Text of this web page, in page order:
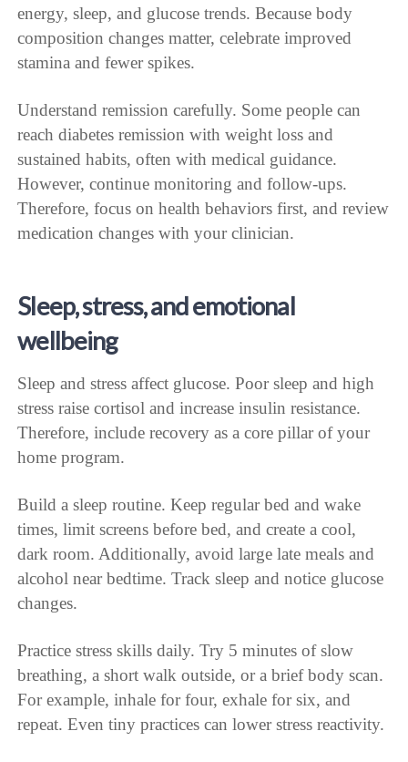
energy, sleep, and glucose trends. Because body
composition changes matter, celebrate improved
stamina and fewer spikes.
Understand remission carefully. Some people can
reach diabetes remission with weight loss and
sustained habits, often with medical guidance.
However, continue monitoring and follow-ups.
Therefore, focus on health behaviors first, and review
medication changes with your clinician.
Sleep, stress, and emotional
wellbeing
Sleep and stress affect glucose. Poor sleep and high
stress raise cortisol and increase insulin resistance.
Therefore, include recovery as a core pillar of your
home program.
Build a sleep routine. Keep regular bed and wake
times, limit screens before bed, and create a cool,
dark room. Additionally, avoid large late meals and
alcohol near bedtime. Track sleep and notice glucose
changes.
Practice stress skills daily. Try 5 minutes of slow
breathing, a short walk outside, or a brief body scan.
For example, inhale for four, exhale for six, and
repeat. Even tiny practices can lower stress reactivity.